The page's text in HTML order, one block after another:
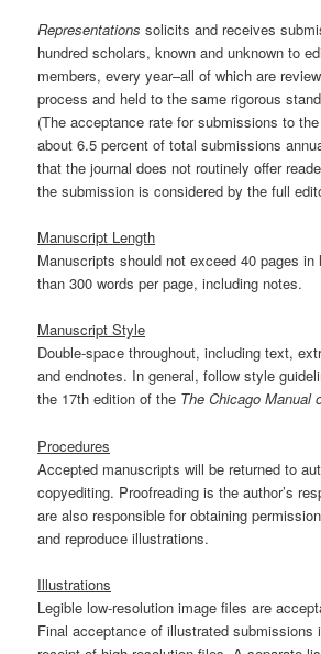
Representationssolicits and receives
hundred scholars, known and unknown to
members, every year–all of which are
process and held to the same rigorous
(The acceptance rate for submissions to
about 6.5 percent of total submissions
that the journal does not routinely offer
the submission is considered by the full
Manuscript Length
Manuscripts should not exceed 40 pages in
than 300 words per page, including notes.
Manuscript Style
Double-space throughout, including text,
and endnotes. In general, follow style
the 17th edition of the The Chicago Manual
Procedures
Accepted manuscripts will be returned to
copyediting. Proofreading is the author’s
are also responsible for obtaining
and reproduce illustrations.
Illustrations
Legible low-resolution image files are
Final acceptance of illustrated submissions